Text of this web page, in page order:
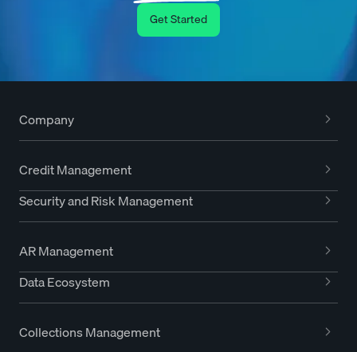
Get Started
Company
Credit Management
Security and Risk Management
AR Management
Data Ecosystem
Collections Management